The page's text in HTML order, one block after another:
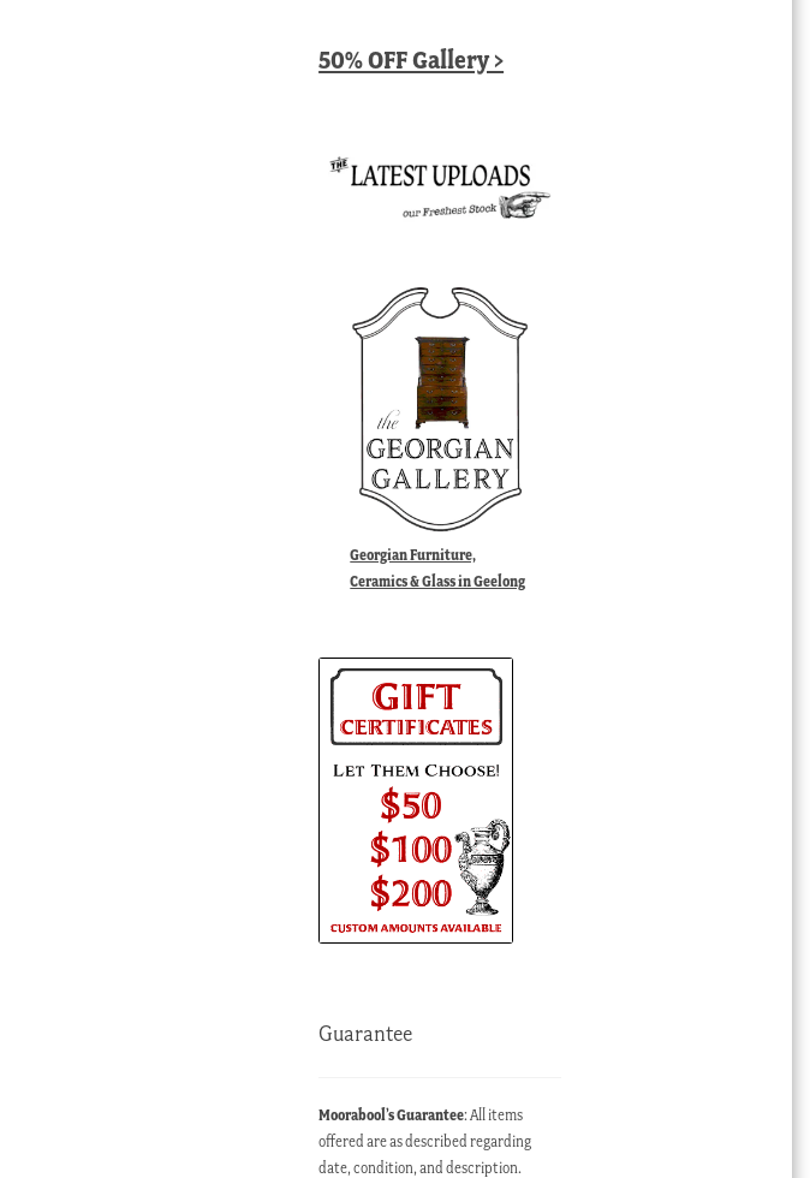
50% OFF Gallery >
Georgian Furniture,
Ceramics & Glass in Geelong
Guarantee
Moorabool’s Guarantee: All items
offered are as described regarding
date, condition, and description.